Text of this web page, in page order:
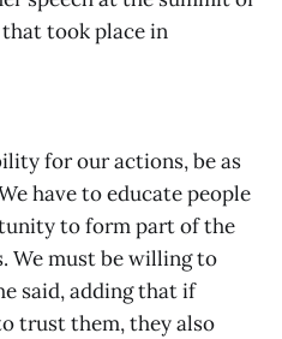
took place in
for our actions, be as
have to educate people
to form part of the
We must be willing to
said, adding that if
trust them, they also